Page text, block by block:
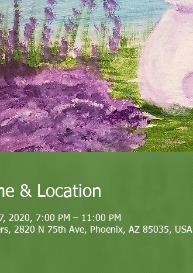
& Location
2020, 7:00 PM – 11:00 PM
2820 N 75th Ave, Phoenix, AZ 85035, USA